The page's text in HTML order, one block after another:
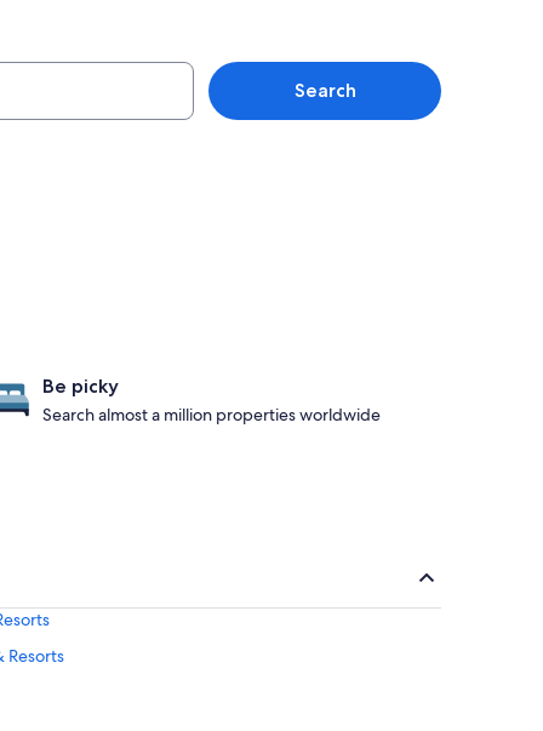
Search
Be picky
Search almost a million properties worldwide
Resorts